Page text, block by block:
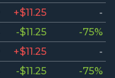
+$11.25
-
-$11.25
-75%
+$11.25
-
-$11.25
-75%